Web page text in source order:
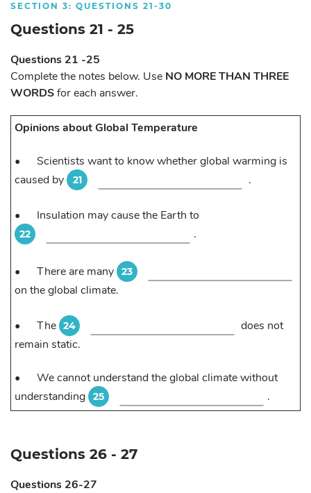
SECTION 3: QUESTIONS 21-30
Questions 21 - 25
Questions 21 -25
Complete the notes below. Use NO MORE THAN THREE
WORDSfor each answer.
Opinions about Global Temperature
•
Scientists want to know whether global warming is
caused by
21 .
• Insulation may cause the Earth to
22 .
• There are many 23
on the global climate.
• The 24
does not
remain static.
•
We cannot understand the global climate without
understanding
25 .
Questions 26 - 27
Questions 26-27